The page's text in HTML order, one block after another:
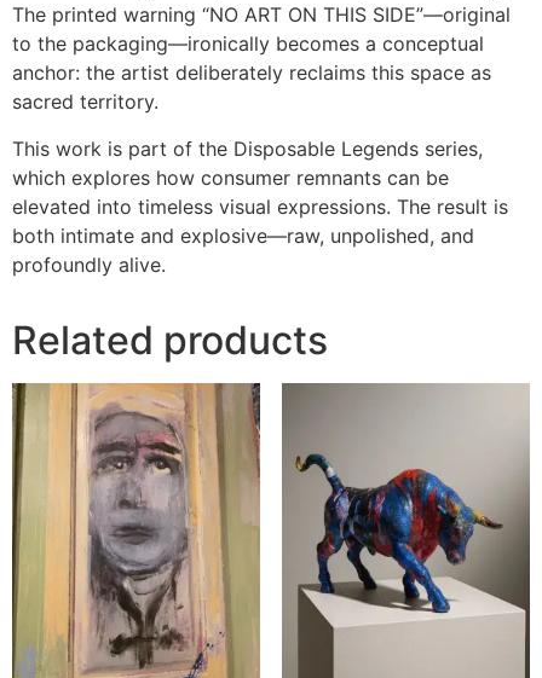
The printed warning “NO ART ON THIS SIDE”—original
to the packaging—ironically becomes a conceptual
anchor: the artist deliberately reclaims this space as
sacred territory.
This work is part of the Disposable Legends series,
which explores how consumer remnants can be
elevated into timeless visual expressions. The result is
both intimate and explosive—raw, unpolished, and
profoundly alive.
Related products